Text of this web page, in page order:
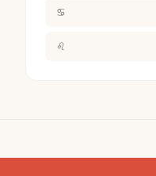
♋
♌